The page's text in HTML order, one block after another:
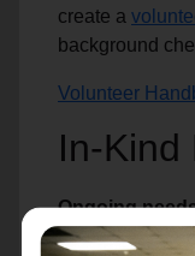
create a
background
Volunteer
In-Kind
Ongoing